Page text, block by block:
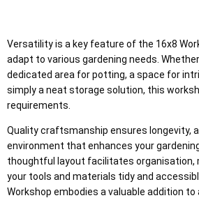
Versatility is a key feature of the 16x8
adapt to various gardening needs.
dedicated area for potting, a space for
simply a neat storage solution, this
requirements.
Quality craftsmanship ensures longevity,
environment that enhances your
thoughtful layout facilitates organisation,
your tools and materials tidy and
Workshop embodies a valuable addition to